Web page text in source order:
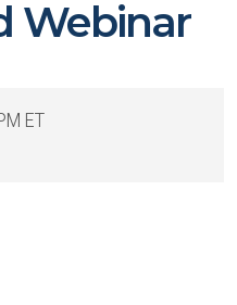
Webinar
ET